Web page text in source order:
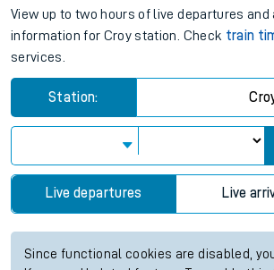
View up to two hours of live departures
information for Croy station. Check train
services.
Station:
Live departures Live
Since functional cookies are disabled,